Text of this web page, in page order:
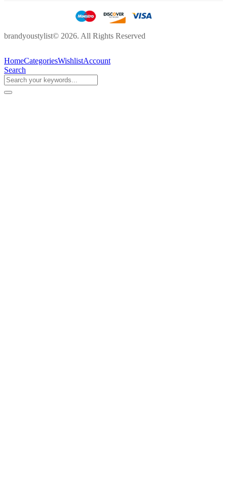
brandyoustylist© 2026. All Rights Reserved
HomeCategoriesWishlistAccount
Search